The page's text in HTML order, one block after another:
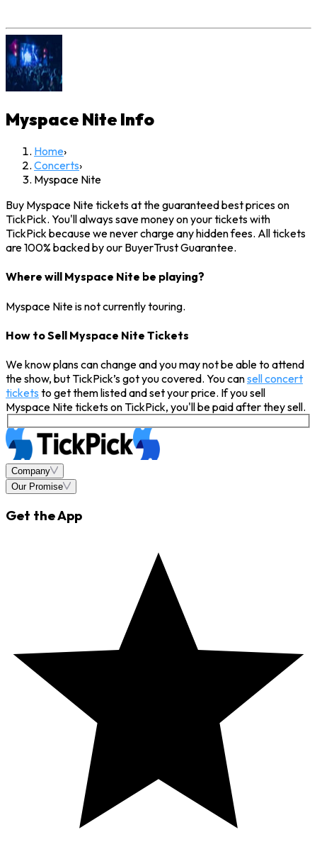
Myspace Nite Info
Home›
Concerts›
Myspace Nite
Buy Myspace Nite tickets at the guaranteed best prices on
TickPick. You'll always save money on your tickets with
TickPick because we never charge any hidden fees. All tickets
are 100% backed by our BuyerTrust Guarantee.
Where will Myspace Nite be playing?
Myspace Nite is not currently touring.
How to Sell Myspace Nite Tickets
We know plans can change and you may not be able to attend
the show, but TickPick’s got you covered. You cansell concert
tickets to get them listed and set your price. If you sell
Myspace Nite tickets on TickPick, you'll be paid after they sell.
Company
Our Promise
Get the App